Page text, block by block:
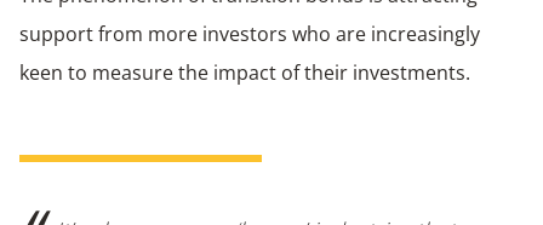
support from more investors who are increasingly
keen to measure the impact of their investments.